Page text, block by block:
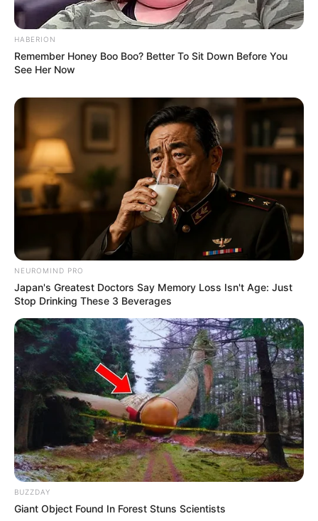
HABERION
Remember Honey Boo Boo? Better To Sit Down Before You
See Her Now
NEUROMIND PRO
Japan's Greatest Doctors Say Memory Loss Isn't Age: Just
Stop Drinking These 3 Beverages
BUZZDAY
Giant Object Found In Forest Stuns Scientists